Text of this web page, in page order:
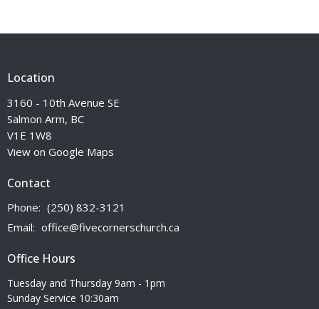
Location
3160 - 10th Avenue SE
Salmon Arm, BC
V1E 1W8
View on Google Maps
Contact
Phone: (250) 832-3121
Email: office@fivecornerschurch.ca
Office Hours
Tuesday and Thursday 9am - 1pm
Sunday Service 10:30am